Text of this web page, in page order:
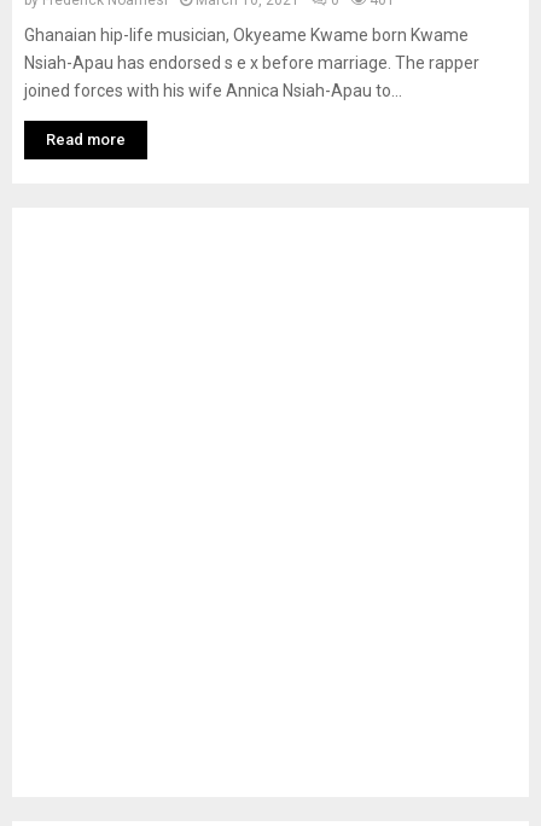
Ghanaian hip-life musician, Okyeame Kwame born Kwame
Nsiah-Apau has endorsed s e x before marriage. The rapper
joined forces with his wife Annica Nsiah-Apau to...
Read more